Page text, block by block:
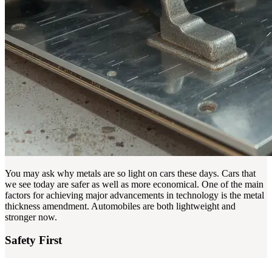
You may ask why metals are so light on cars these days. Cars that
we see today are safer as well as more economical. One of the main
factors for achieving major advancements in technology is the metal
thickness amendment. Automobiles are both lightweight and
stronger now.
Safety First